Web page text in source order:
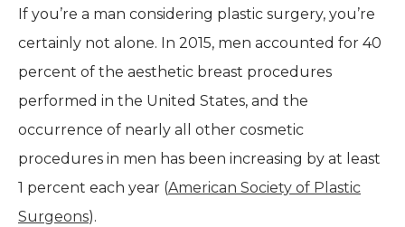
If you’re a man considering plastic surgery, you’re
certainly not alone. In 2015, men accounted for 40
percent of the aesthetic breast procedures
performed in the United States, and the
occurrence of nearly all other cosmetic
procedures in men has been increasing by at least
1 percent each year (American Society of Plastic
Surgeons).